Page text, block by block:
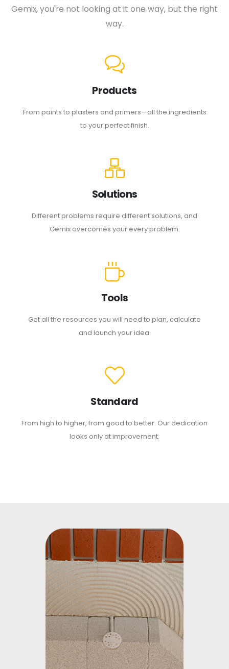
Gemix, you're not looking at it one way, but the right
way.
Products
From paints to plasters and primers—all the ingredients
to your perfect finish.
Solutions
Different problems require different solutions, and
Gemix overcomes your every problem.
Tools
Get all the resources you will need to plan, calculate
and launch your idea.
Standard
From high to higher, from good to better. Our dedication
looks only at improvement.